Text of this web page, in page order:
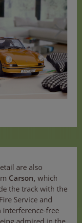
are also
Carson, which
the track with the
Service and
interference-free
admired in the